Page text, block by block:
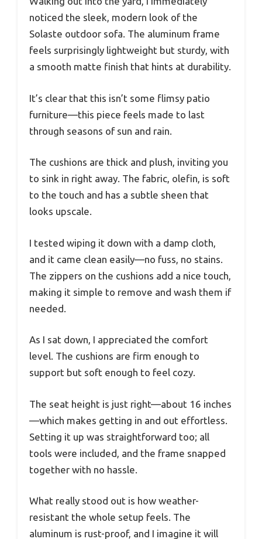
noticed the sleek, modern look of the
Solaste outdoor sofa. The aluminum frame
feels surprisingly lightweight but sturdy, with
a smooth matte finish that hints at durability.
It’s clear that this isn’t some flimsy patio
furniture—this piece feels made to last
through seasons of sun and rain.
The cushions are thick and plush, inviting you
to sink in right away. The fabric, olefin, is soft
to the touch and has a subtle sheen that
looks upscale.
I tested wiping it down with a damp cloth,
and it came clean easily—no fuss, no stains.
The zippers on the cushions add a nice touch,
making it simple to remove and wash them if
needed.
As I sat down, I appreciated the comfort
level. The cushions are firm enough to
support but soft enough to feel cozy.
The seat height is just right—about 16 inches
—which makes getting in and out effortless.
Setting it up was straightforward too; all
tools were included, and the frame snapped
together with no hassle.
What really stood out is how weather-
resistant the whole setup feels. The
aluminum is rust-proof, and I imagine it will